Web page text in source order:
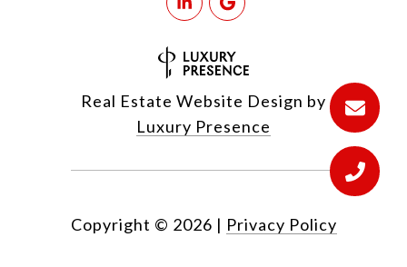
Real Estate Website Design by
Luxury Presence
Copyright © 2026 | Privacy Policy